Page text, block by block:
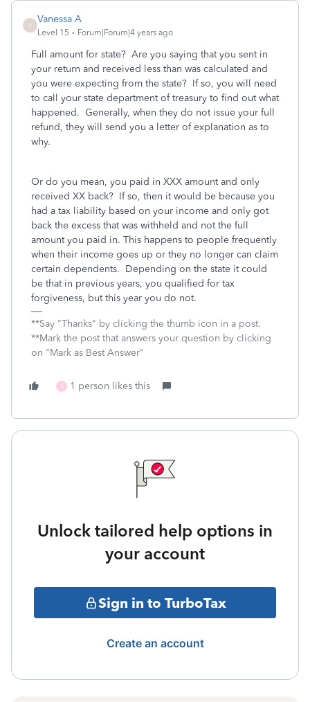
V
Vanessa A
Level 15 Forum|Forum|4 years ago
Full amount for state? Are you saying that you sent in
your return and received less than was calculated and
you were expecting from the state? If so, you will need
to call your state department of treasury to find out what
happened. Generally, when they do not issue your full
refund, they will send you a letter of explanation as to
why.
Or do you mean, you paid in XXX amount and only
received XX back? If so, then it would be because you
had a tax liability based on your income and only got
back the excess that was withheld and not the full
amount you paid in. This happens to people frequently
when their income goes up or they no longer can claim
certain dependents. Depending on the state it could
be that in previous years, you qualified for tax
forgiveness, but this year you do not.
**Say "Thanks" by clicking the thumb icon in a post.
**Mark the post that answers your question by clicking
on "Mark as Best Answer"
X 1 person likes this
Unlock tailored help options in
your account
Sign in to TurboTax
Create an account